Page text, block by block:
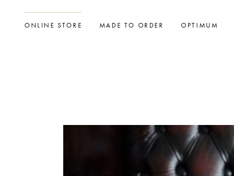
ONLINE STORE MADE TO ORDER OPTIMUM